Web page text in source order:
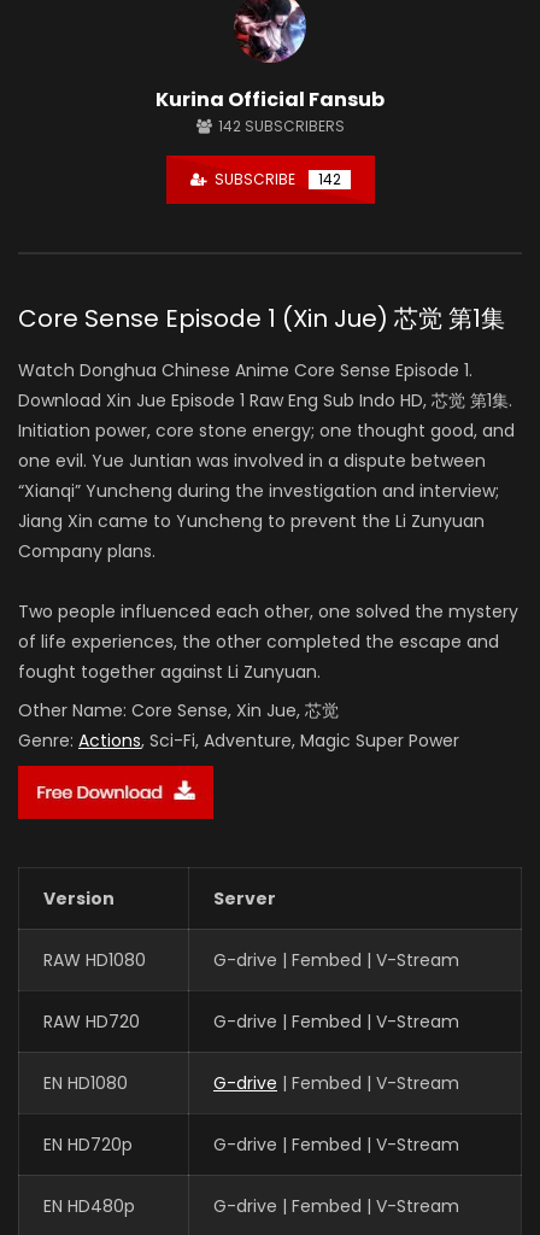
Kurina Official Fansub
142 SUBSCRIBERS
SUBSCRIBE 142
Core Sense Episode 1 (Xin Jue) 芯觉 第1集
Watch Donghua Chinese Anime Core Sense Episode 1.
Download Xin Jue Episode 1 Raw Eng Sub Indo HD, 芯觉 第1集.
Initiation power, core stone energy; one thought good, and
one evil. Yue Juntian was involved in a dispute between
“Xianqi” Yuncheng during the investigation and interview;
Jiang Xin came to Yuncheng to prevent the Li Zunyuan
Company plans.
Two people influenced each other, one solved the mystery
of life experiences, the other completed the escape and
fought together against Li Zunyuan.
Other Name: Core Sense, Xin Jue, 芯觉
Genre: Actions, Sci-Fi, Adventure, Magic Super Power
Version Server
RAW HD1080 G-drive | Fembed | V-Stream
RAW HD720 G-drive | Fembed | V-Stream
EN HD1080 G-drive | Fembed | V-Stream
EN HD720p G-drive | Fembed | V-Stream
EN HD480p G-drive | Fembed | V-Stream